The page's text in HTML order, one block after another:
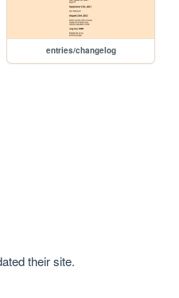
entries/changelog
their site.